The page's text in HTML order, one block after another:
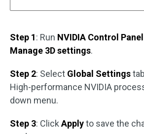
Step 1: Run NVIDIA Control Panel
Manage 3D settings.
Step 2: Select Global Settings
High-performance NVIDIA
down menu.
Step 3: ClickApplyto save the